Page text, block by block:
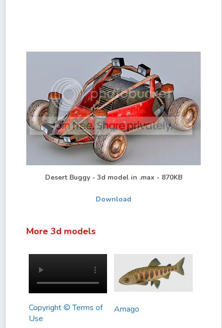
Desert Buggy - 3d model in .max - 870KB
Download
More 3d models
Copyright © Terms of
Use
Amago